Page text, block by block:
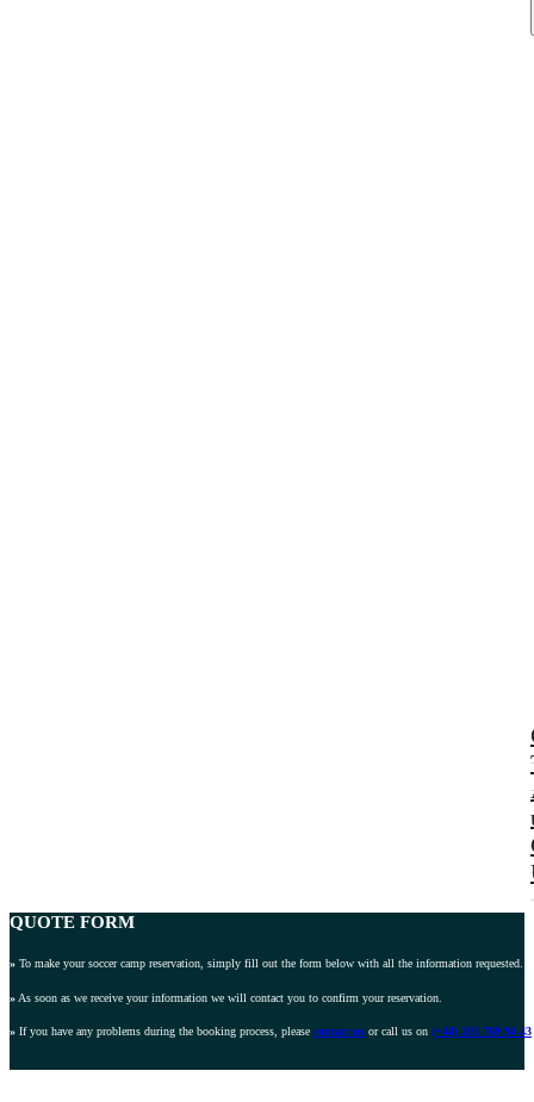
QUOTE FORM
» To make your soccer camp reservation, simply fill out the form below with all the information requested.
» As soon as we receive your information we will contact you to confirm your reservation.
» If you have any problems during the booking process, please contact us or call us on (+44) 203 769 94 43